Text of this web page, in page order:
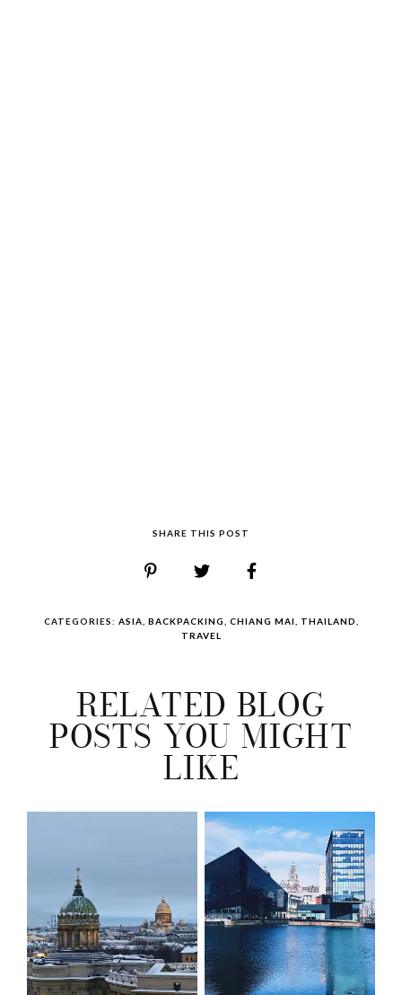
SHARE THIS POST
CATEGORIES: ASIA BACKPACKING CHIANG MAI THAILAND
TRAVEL
RELATED BLOG
POSTS YOU MIGHT
LIKE